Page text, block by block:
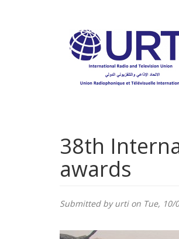
38th
awards
Submitted byurtion Tue, 10/